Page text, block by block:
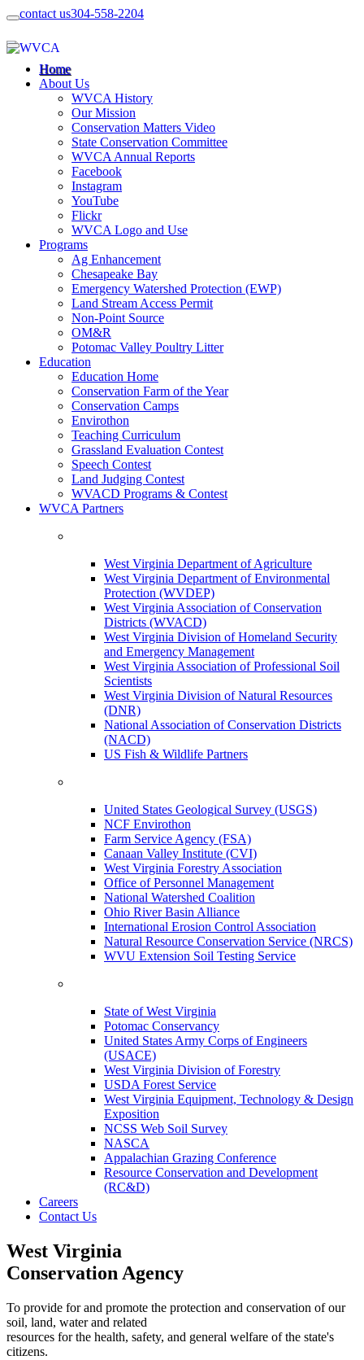
contact us304-558-2204
Home
About Us
WVCA History
Our Mission
Conservation Matters Video
State Conservation Committee
WVCA Annual Reports
Facebook
Instagram
YouTube
Flickr
WVCA Logo and Use
Programs
Ag Enhancement
Chesapeake Bay
Emergency Watershed Protection (EWP)
Land Stream Access Permit
Non-Point Source
OM&R
Potomac Valley Poultry Litter
Education
Education Home
Conservation Farm of the Year
Conservation Camps
Envirothon
Teaching Curriculum
Grassland Evaluation Contest
Speech Contest
Land Judging Contest
WVACD Programs & Contest
WVCA Partners
West Virginia Department of Agriculture
West Virginia Department of Environmental
Protection (WVDEP)
West Virginia Association of Conservation
Districts (WVACD)
West Virginia Division of Homeland Security
and Emergency Management
West Virginia Association of Professional Soil
Scientists
West Virginia Division of Natural Resources
(DNR)
National Association of Conservation Districts
(NACD)
US Fish & Wildlife Partners
United States Geological Survey (USGS)
NCF Envirothon
Farm Service Agency (FSA)
Canaan Valley Institute (CVI)
West Virginia Forestry Association
Office of Personnel Management
National Watershed Coalition
Ohio River Basin Alliance
International Erosion Control Association
Natural Resource Conservation Service (NRCS)
WVU Extension Soil Testing Service
State of West Virginia
Potomac Conservancy
United States Army Corps of Engineers
(USACE)
West Virginia Division of Forestry
USDA Forest Service
West Virginia Equipment, Technology & Design
Exposition
NCSS Web Soil Survey
NASCA
Appalachian Grazing Conference
Resource Conservation and Development
(RC&D)
Careers
Contact Us
West Virginia
Conservation Agency
To provide for and promote the protection and conservation of our
soil, land, water and related
resources for the health, safety, and general welfare of the state's
citizens.